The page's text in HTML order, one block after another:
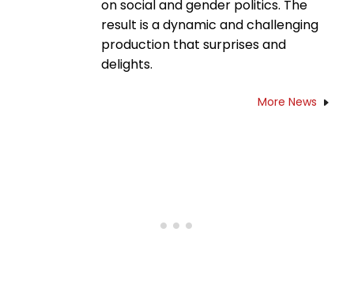
on social and gender politics. The
result is a dynamic and challenging
production that surprises and
delights.
More News